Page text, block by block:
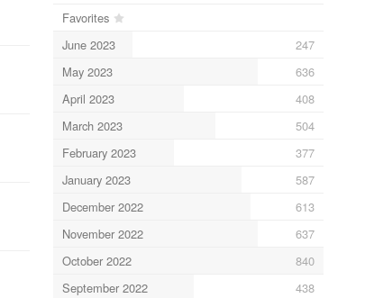
Favorites
June 2023
247
May 2023
636
April 2023
408
March 2023
504
February 2023
377
January 2023
587
December 2022
613
November 2022
637
October 2022
840
September 2022
438